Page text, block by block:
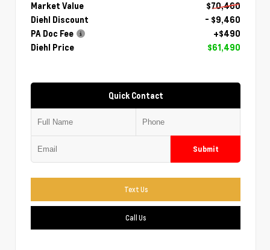
Market Value
$70,460
Diehl Discount
- $9,460
PA Doc Fee
+$490
Diehl Price
$61,490
Quick Contact
Submit
Text Us
Call Us